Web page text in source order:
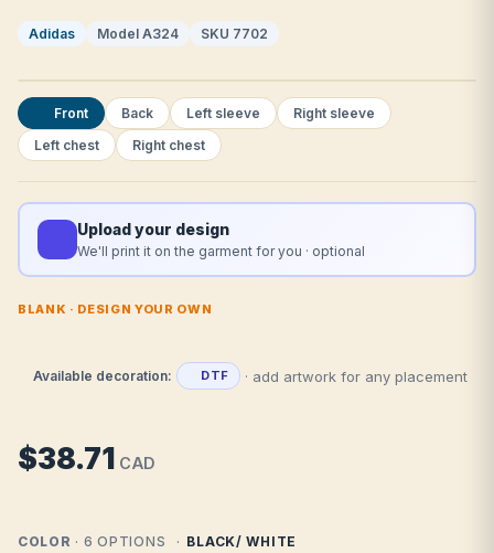
Front Back Left sleeve
Right sleeve
Left chest
Right chest
Upload your design
We'll print it on the garment for you · optional
Adidas Model A324 SKU 7702
BLANK · DESIGN YOUR OWN
Available decoration: DTF · add artwork for any placement
$38.71 CAD
COLOR · 6 OPTIONS BLACK/ WHITE